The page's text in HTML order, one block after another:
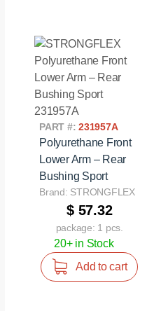
PART #:231957A
Polyurethane Front
Lower Arm – Rear
Bushing Sport
Brand: STRONGFLEX
$ 57.32
package: 1 pcs.
20+ in Stock
Add to cart